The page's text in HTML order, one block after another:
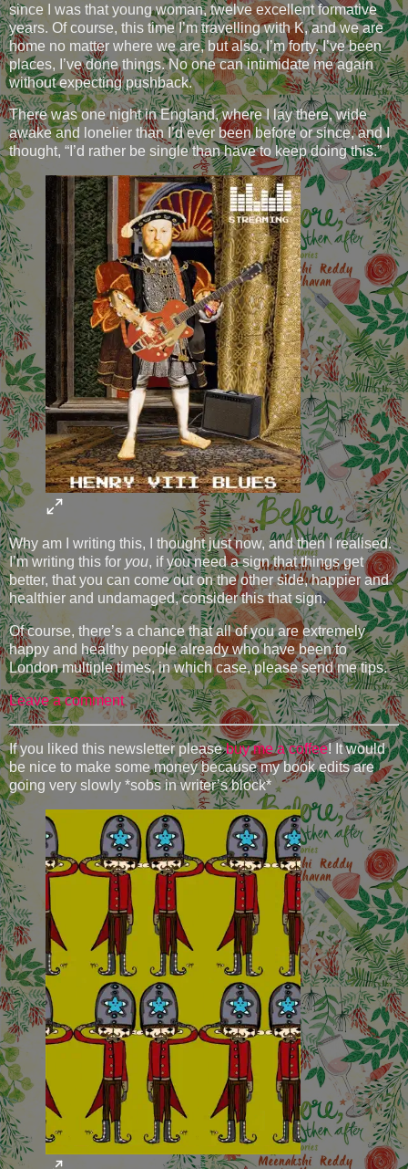
since I was that young woman, twelve excellent formative
years. Of course, this time I’m travelling with K, and we are
home no matter where we are, but also, I’m forty. I’ve been
places, I’ve done things. No one can intimidate me again
without expecting pushback.
There was one night in England, where I lay there, wide
awake and lonelier than I’d ever been before or since, and I
thought, “I’d rather be single than have to keep doing this.”
Why am I writing this, I thought just now, and then I realised.
I’m writing this for you, if you need a sign that things get
better, that you can come out on the other side, happier and
healthier and undamaged, consider this that sign.
Of course, there’s a chance that all of you are extremely
happy and healthy people already who have been to
London multiple times, in which case, please send me tips.
Leave a comment
If you liked this newsletter pleasebuy me a coffee! It would
be nice to make some money because my book edits are
going very slowly *sobs in writer’s block*